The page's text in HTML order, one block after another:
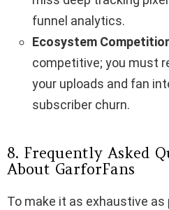
funnel analytics.
Ecosystem
competitive; you must
your uploads and fan
subscriber churn.
8. Frequently Asked
About GarforFans
To make it as exhaustive